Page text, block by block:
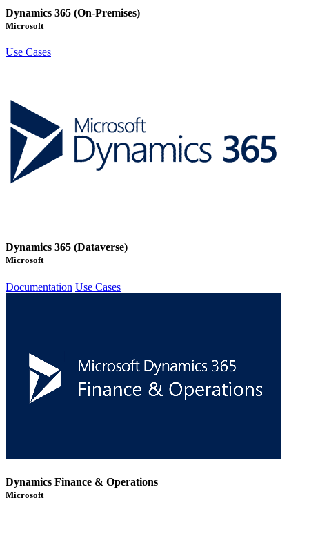
Dynamics 365 (On-Premises)
Microsoft
Use Cases
Dynamics 365 (Dataverse)
Microsoft
Documentation Use Cases
Dynamics Finance & Operations
Microsoft